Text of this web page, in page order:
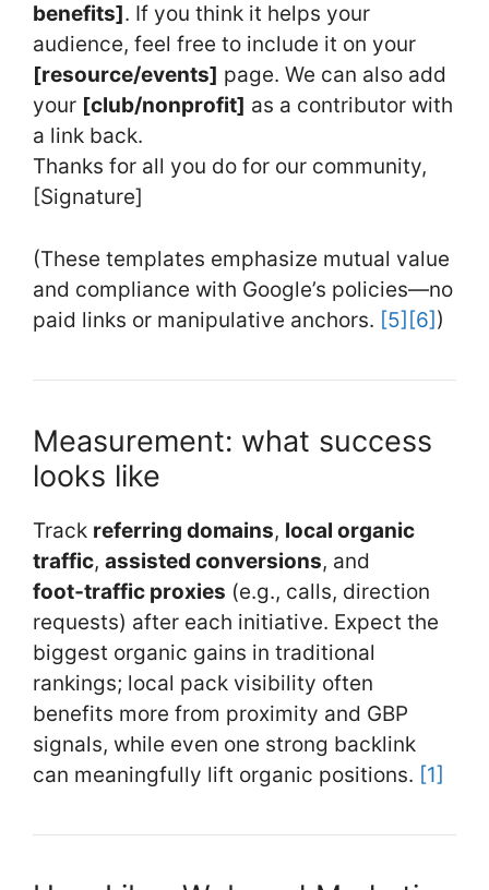
benefits]. If you think it helps your
audience, feel free to include it on your
[resource/events] page. We can also add
your [club/nonprofit] as a contributor with
a link back.
Thanks for all you do for our community,
[Signature]
(These templates emphasize mutual value
and compliance with Google’s policies—no
paid links or manipulative anchors. [5] [6] )
Measurement: what success
looks like
Track referring domains, local organic
traffic, assisted conversions, and
foot‑traffic proxies (e.g., calls, direction
requests) after each initiative. Expect the
biggest organic gains in traditional
rankings; local pack visibility often
benefits more from proximity and GBP
signals, while even one strong backlink
can meaningfully lift organic positions. [1]